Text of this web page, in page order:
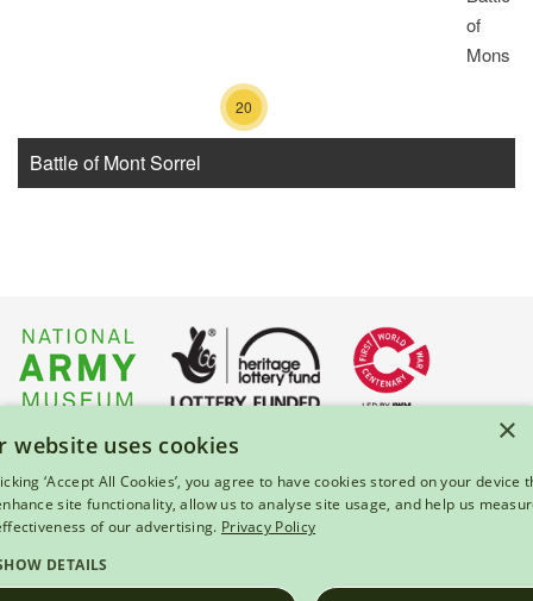
15
20
Battle of Mont Sorrel
About Us|Press|Privacy & Cookies|Enquiries
© 2026 National Army Museum, London
Registered Charity Number: 237902
×
website uses cookies
‘Accept All Cookies’, you agree to have cookies stored on your device
site functionality, allow us to analyse site usage, and help us
of our advertising. Privacy Policy
DETAILS